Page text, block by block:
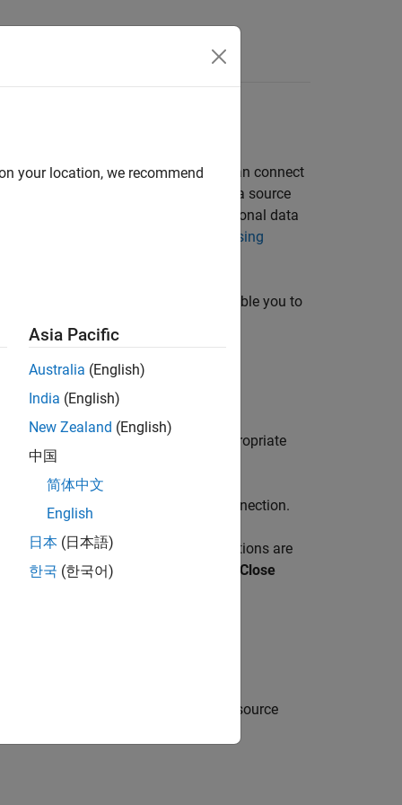
and create a data source. Or, you can connect
about driver installation and data source
database and want to store relational data
with Data in SQLite Database Using
line. These two options enable you to
using the app.
and select the appropriate
data source to create a database connection.
Close Connection
. If multiple connections are
corresponding data source from the Close
function, or configure a JDBC data source
your location, we recommend
Asia Pacific
Australia (English)
India (English)
New Zealand (English)
中国
简体中文
English
日本 (日本語)
한국 (한국어)